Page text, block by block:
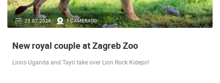
14.03.2026. 1 CAMERA(S)
Live from Pag - new rotating camera from the
city beach